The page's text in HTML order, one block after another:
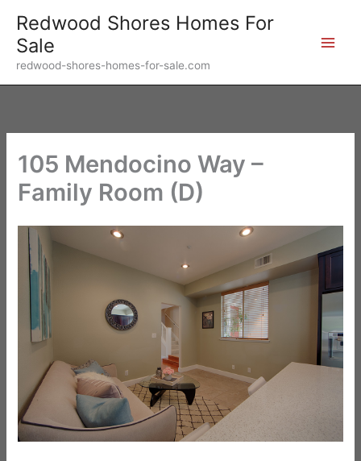
content
Redwood Shores Homes For
Sale
redwood-shores-homes-for-sale.com
105 Mendocino Way –
Family Room (D)